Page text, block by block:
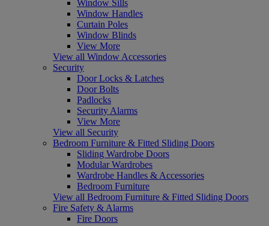
Window Sills
Window Handles
Curtain Poles
Window Blinds
View More
View all Window Accessories
Security
Door Locks & Latches
Door Bolts
Padlocks
Security Alarms
View More
View all Security
Bedroom Furniture & Fitted Sliding Doors
Sliding Wardrobe Doors
Modular Wardrobes
Wardrobe Handles & Accessories
Bedroom Furniture
View all Bedroom Furniture & Fitted Sliding Doors
Fire Safety & Alarms
Fire Doors